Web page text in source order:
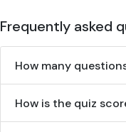
Frequently asked
How many
How is the quiz